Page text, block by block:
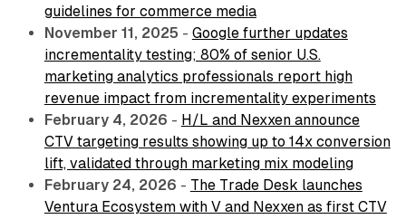
guidelines for commerce media
November 11, 2025 - Google further updates
incrementality testing; 80% of senior U.S.
marketing analytics professionals report high
revenue impact from incrementality experiments
February 4, 2026 - H/L and Nexxen announce
CTV targeting results showing up to 14x conversion
lift, validated through marketing mix modeling
February 24, 2026 - The Trade Desk launches
Ventura Ecosystem with V and Nexxen as first CTV